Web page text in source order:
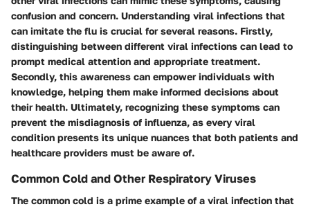
confusion and concern. Understanding viral infections that
can imitate the flu is crucial for several reasons. Firstly,
distinguishing between different viral infections can lead to
prompt medical attention and appropriate treatment.
Secondly, this awareness can empower individuals with
knowledge, helping them make informed decisions about
their health. Ultimately, recognizing these symptoms can
prevent the misdiagnosis of influenza, as every viral
condition presents its unique nuances that both patients and
healthcare providers must be aware of.
Common Cold and Other Respiratory Viruses
The common cold is a prime example of a viral infection that